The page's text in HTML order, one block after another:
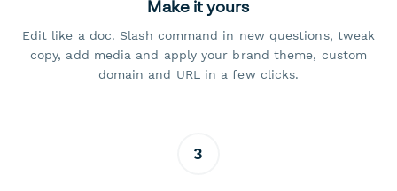
Make it yours
Edit like a doc. Slash command in new questions, tweak
copy, add media and apply your brand theme, custom
domain and URL in a few clicks.
3